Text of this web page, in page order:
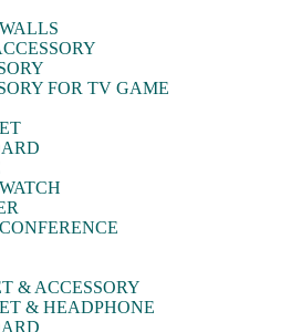
FOR TV GAME
& ACCESSORY
& HEADPHONE